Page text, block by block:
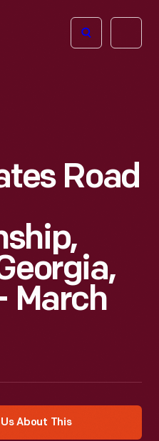
Open
Road
March
About This